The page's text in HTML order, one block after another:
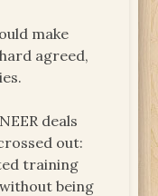
make
agreed,
deals
out:
training
being